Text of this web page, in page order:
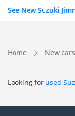
See New Suzuki
Home New
Looking for used